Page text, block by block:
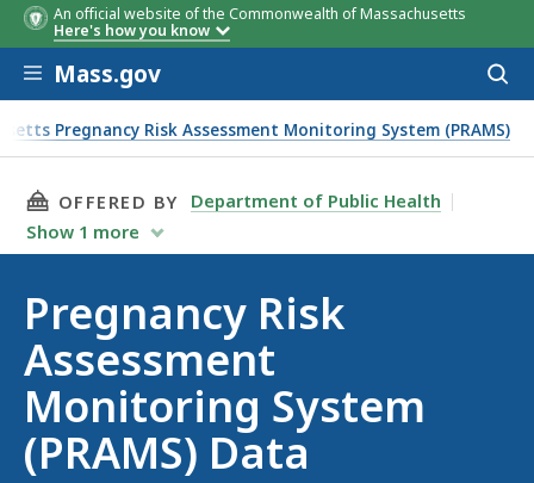
An official website of the Commonwealth of Massachusetts
Here's how you know
Skip to main content
Mass.gov
Pregnancy Risk Assessment Monitoring System (PRAMS)
THIS PAGE, PREGNANCY RISK ASSESSMENT
OFFERED BY
Department of Public Health
Show 1 more
Pregnancy Risk
Assessment
Monitoring System
(PRAMS) Data